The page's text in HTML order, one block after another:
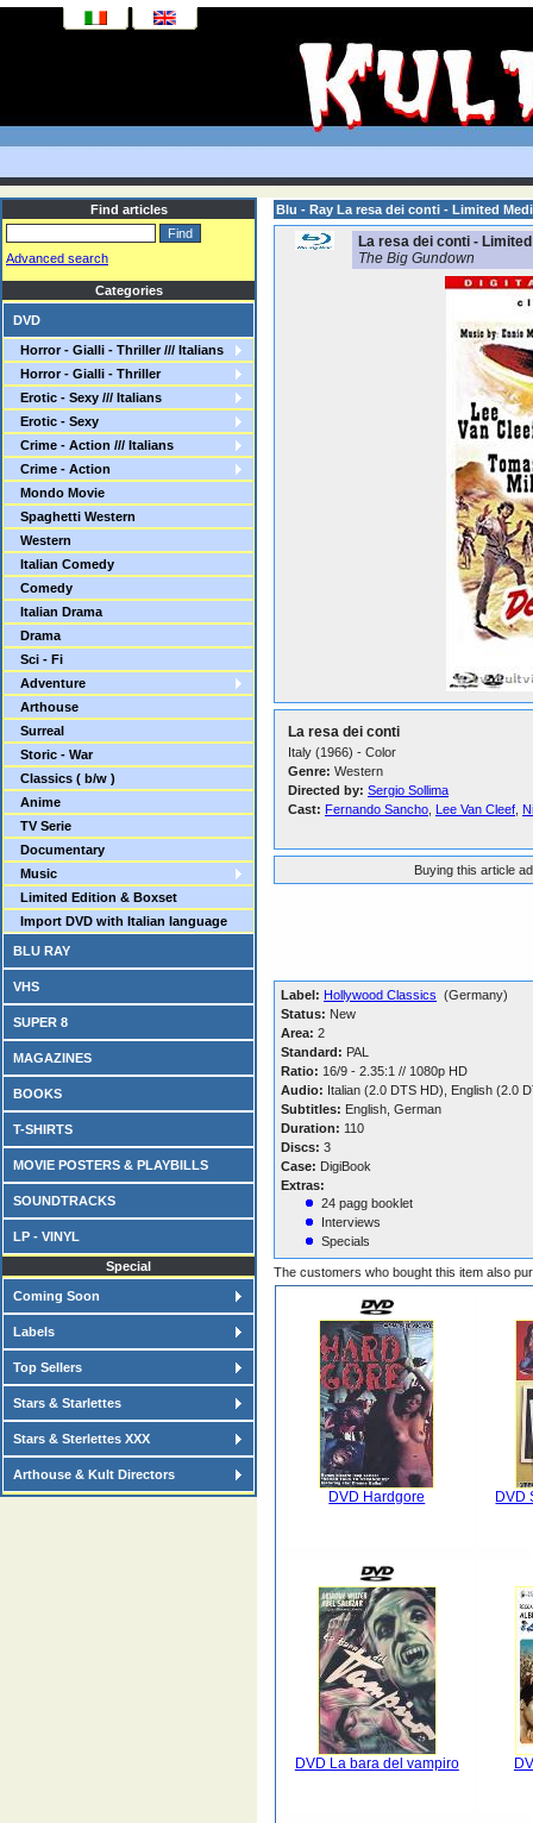
Find articles
Advanced search
Categories
DVD
Horror - Gialli - Thriller /// Italians
Horror - Gialli - Thriller
Erotic - Sexy /// Italians
Erotic - Sexy
Crime - Action /// Italians
Crime - Action
Mondo Movie
Spaghetti Western
Western
Italian Comedy
Comedy
Italian Drama
Drama
Sci - Fi
Adventure
Arthouse
Surreal
Storic - War
Classics ( b/w )
Anime
TV Serie
Documentary
Music
Limited Edition & Boxset
Import DVD with Italian language
BLU RAY
VHS
SUPER 8
MAGAZINES
BOOKS
T-SHIRTS
MOVIE POSTERS & PLAYBILLS
SOUNDTRACKS
LP - VINYL
Special
Coming Soon
Labels
Top Sellers
Stars & Starlettes
Stars & Sterlettes XXX
Arthouse & Kult Directors
Blu - Ray La resa dei conti - Limited
La resa dei conti -
The Big Gundown
La resa dei conti
Italy (1966) - Color
Genre: Western
Directed by: Sergio Sollima
Cast: Fernando Sancho Lee Van Cleef
Buying this article
Label: Hollywood Classics (Germany)
Status: New
Area: 2
Standard: PAL
Ratio: 16/9 - 2.35:1 // 1080p HD
Audio: Italian (2.0 DTS HD), English (2.0
Subtitles: English, German
Duration: 110
Discs: 3
Case: DigiBook
Extras:
24 pagg booklet
Interviews
Specials
The customers who bought this item also
DVD Hardgore DVD
DVD La bara del vampiro